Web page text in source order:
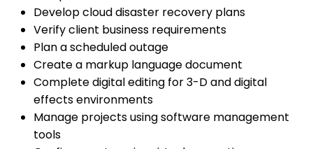
Develop cloud disaster recovery plans
Verify client business requirements
Plan a scheduled outage
Create a markup language document
Complete digital editing for 3-D and digital
effects environments
Manage projects using software management
tools